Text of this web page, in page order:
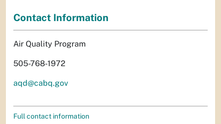
Contact Information
Air Quality Program
505-768-1972
aqd@cabq.gov
Full contact information